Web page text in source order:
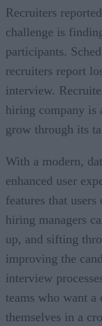
Recruiters
challenge is
participants.
recruiters report
interview.
hiring company is
grow through its
With a modern,
enhanced user
features that
hiring managers
up, and sifting
improving the
interview
teams who want
themselves in a